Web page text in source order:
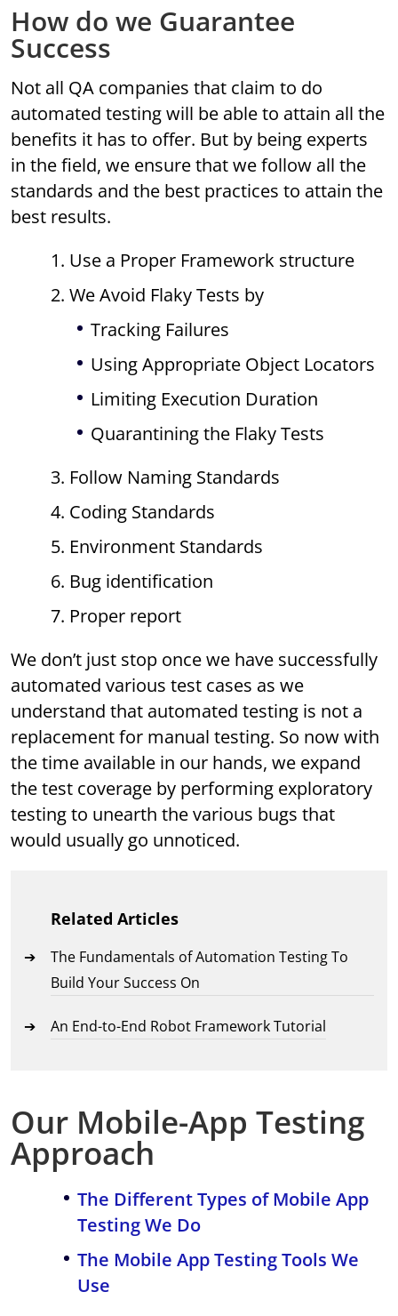
How do we Guarantee
Success
Not all QA companies that claim to do
automated testing will be able to attain all the
benefits it has to offer. But by being experts
in the field, we ensure that we follow all the
standards and the best practices to attain the
best results.
1. Use a Proper Framework structure
2. We Avoid Flaky Tests by
Tracking Failures
Using Appropriate Object Locators
Limiting Execution Duration
Quarantining the Flaky Tests
3. Follow Naming Standards
4. Coding Standards
5. Environment Standards
6. Bug identification
7. Proper report
We don’t just stop once we have successfully
automated various test cases as we
understand that automated testing is not a
replacement for manual testing. So now with
the time available in our hands, we expand
the test coverage by performing exploratory
testing to unearth the various bugs that
would usually go unnoticed.
Related Articles
The Fundamentals of Automation Testing To
Build Your Success On
An End-to-End Robot Framework Tutorial
Our Mobile-App Testing
Approach
The Different Types of Mobile App
Testing We Do
The Mobile App Testing Tools We
Use